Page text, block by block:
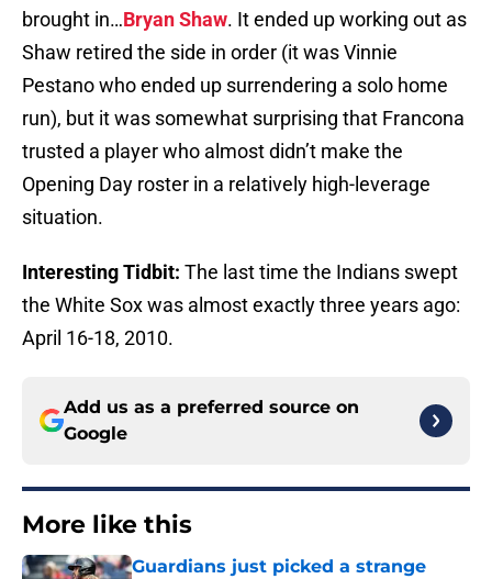
brought in…Bryan Shaw. It ended up working out as
Shaw retired the side in order (it was Vinnie
Pestano who ended up surrendering a solo home
run), but it was somewhat surprising that Francona
trusted a player who almost didn’t make the
Opening Day roster in a relatively high-leverage
situation.
Interesting Tidbit: The last time the Indians swept
the White Sox was almost exactly three years ago:
April 16-18, 2010.
Add us as a preferred source on
Google
More like this
Guardians just picked a strange